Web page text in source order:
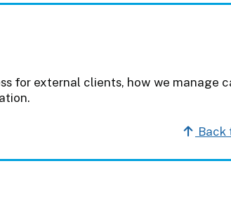
for external clients, how we manage
Back